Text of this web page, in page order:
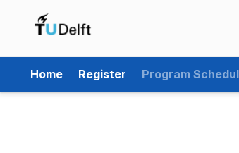
Home
Register Program